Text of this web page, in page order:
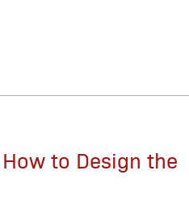
to Design the